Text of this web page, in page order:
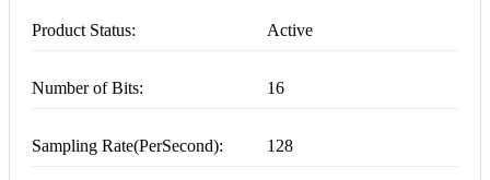
Product Status: Active
Number of Bits: 16
Sampling Rate(PerSecond): 128